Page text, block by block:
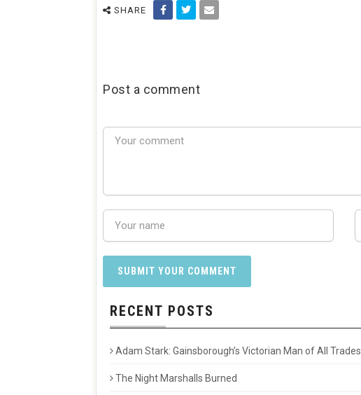
SHARE
Post a comment
RECENT POSTS
Adam Stark: Gainsborough’s Victorian Man of All Trades
The Night Marshalls Burned